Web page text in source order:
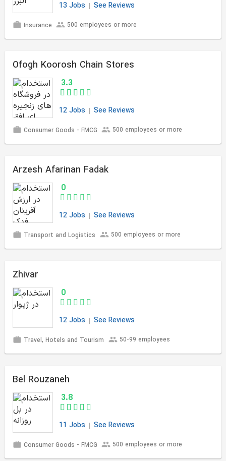
13 Jobs See Reviews
Insurance 500 employees or more
Ofogh Koorosh Chain Stores
3.3
12 Jobs See Reviews
Consumer Goods - FMCG 500 employees or more
Arzesh Afarinan Fadak
0
12 Jobs See Reviews
Transport and Logistics 500 employees or more
Zhivar
0
12 Jobs See Reviews
Travel, Hotels and Tourism 50-99 employees
Bel Rouzaneh
3.8
11 Jobs See Reviews
Consumer Goods - FMCG 500 employees or more